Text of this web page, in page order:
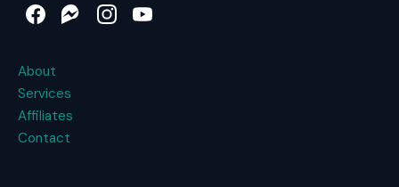
FacebookMessenger
InstagramYouTube
About
Services
Affiliates
Contact